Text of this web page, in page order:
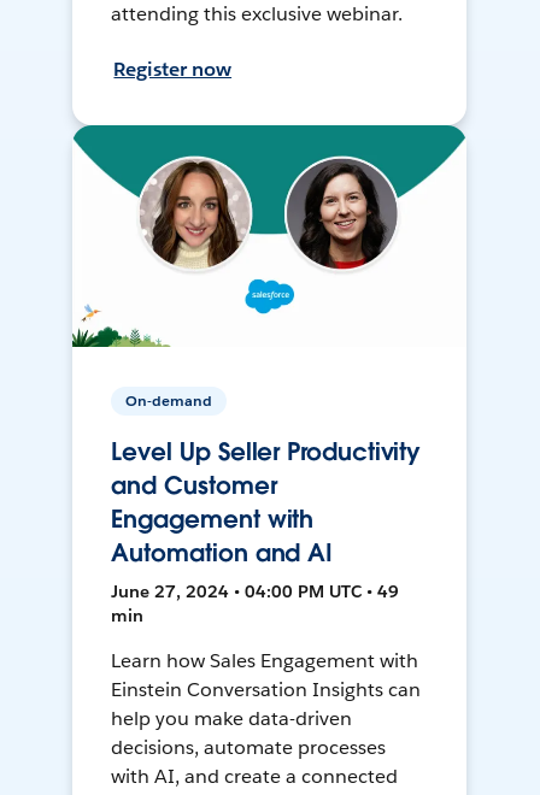
attending this exclusive webinar.
Register now
On-demand
Level Up Seller Productivity
and Customer
Engagement with
Automation and AI
June 27, 2024 • 04:00 PM UTC • 49
min
Learn how Sales Engagement with
Einstein Conversation Insights can
help you make data-driven
decisions, automate processes
with AI, and create a connected